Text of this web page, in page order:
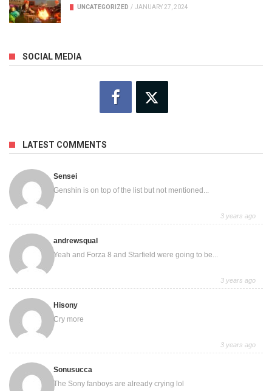
UNCATEGORIZED / JANUARY 27, 2024
SOCIAL MEDIA
LATEST COMMENTS
Sensei
Genshin is on top of the list but not mentioned...
3 years ago
andrewsqual
Yeah and Forza 8 and Starfield were going to be...
3 years ago
Hisony
Cry more
3 years ago
Sonusucca
The Sony fanboys are already crying lol